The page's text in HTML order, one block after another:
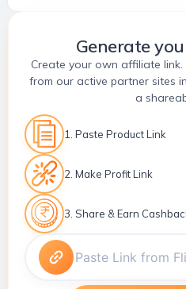
Generate
Create your own affiliate
from our active partner sites
a
1. Paste Product Link
2. Make Profit Link
3. Share & Earn